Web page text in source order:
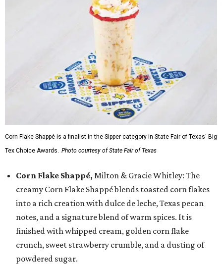
Corn Flake Shappé is a finalist in the Sipper category in State Fair of Texas' Big
Tex Choice Awards. Photo courtesy of State Fair of Texas
Corn Flake Shappé, Milton & Gracie Whitley: The
creamy Corn Flake Shappé blends toasted corn flakes
into a rich creation with dulce de leche, Texas pecan
notes, and a signature blend of warm spices. It is
finished with whipped cream, golden corn flake
crunch, sweet strawberry crumble, and a dusting of
powdered sugar.